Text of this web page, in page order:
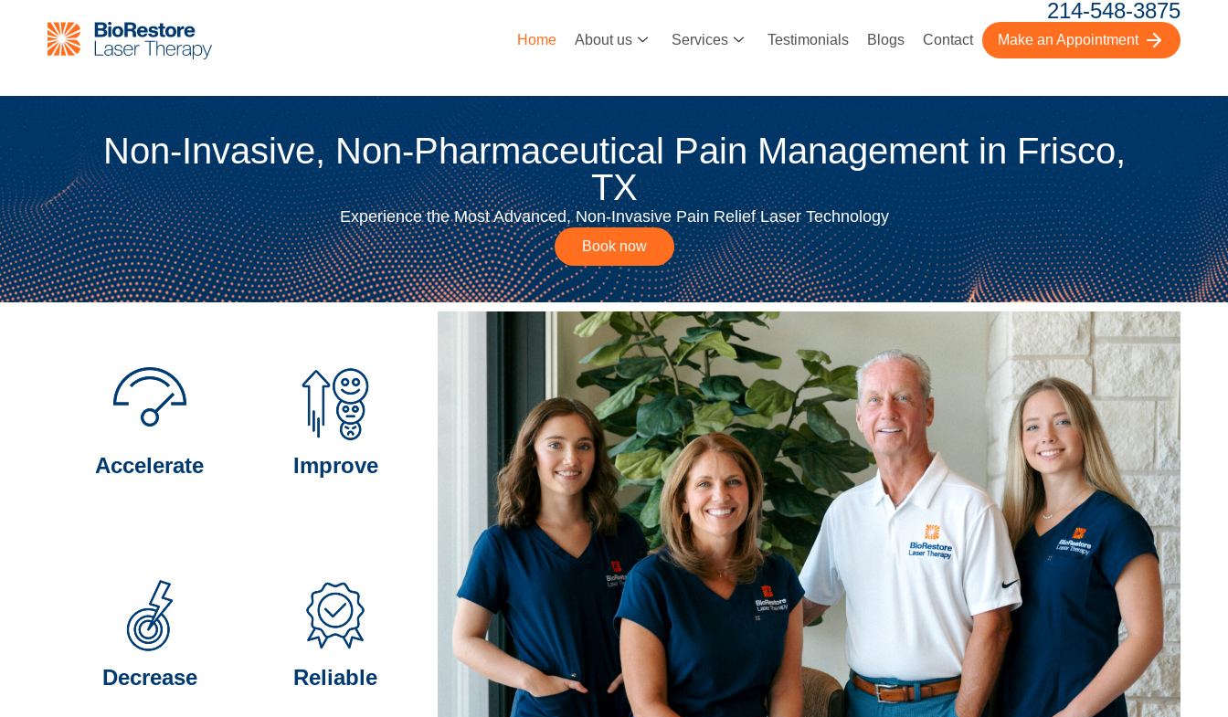
214-548-3875
Home About us Services Testimonials Blogs Contact Make an Appointment
Non-Invasive, Non-Pharmaceutical Pain Management in Frisco,
TX
Experience the Most Advanced, Non-Invasive Pain Relief Laser Technology
Book now
Accelerate Improve
Decrease Reliable